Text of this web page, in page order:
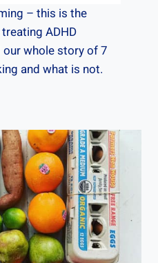
– this is the
ADHD
whole story of 7
and what is not.